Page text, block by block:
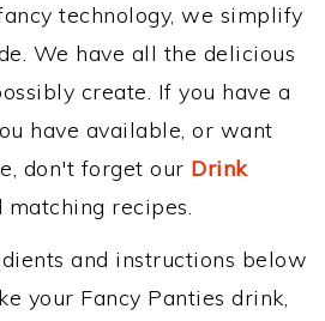
technology, we simplify
We have all the delicious
create. If you have a
have available, or want
don't forget our Drink
recipes.
and instructions below
your Fancy Panties drink,